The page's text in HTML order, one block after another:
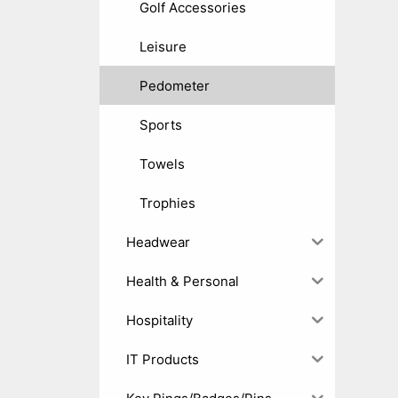
Golf Accessories
Leisure
Pedometer
Sports
Towels
Trophies
Headwear
Health & Personal
Hospitality
IT Products